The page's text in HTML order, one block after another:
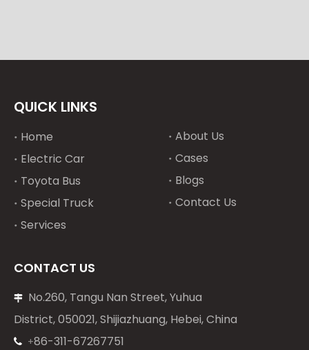
QUICK LINKS
Home
Electric Car
Toyota Bus
Special Truck
Services
About Us
Cases
Blogs
Contact Us
CONTACT US

No.260, Tangu Nan Street, Yuhua
District, 050021, Shijiazhuang, Hebei, China
 +86-311-67267751